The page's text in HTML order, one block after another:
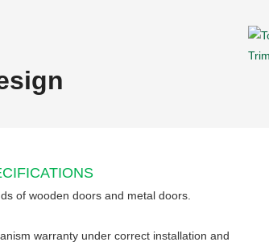
all kinds of wooden
warranty under correct installation and